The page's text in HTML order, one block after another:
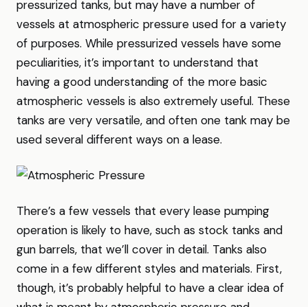
pressurized tanks, but may have a number of
vessels at atmospheric pressure used for a variety
of purposes. While pressurized vessels have some
peculiarities, it’s important to understand that
having a good understanding of the more basic
atmospheric vessels is also extremely useful. These
tanks are very versatile, and often one tank may be
used several different ways on a lease.
There’s a few vessels that every lease pumping
operation is likely to have, such as stock tanks and
gun barrels, that we’ll cover in detail. Tanks also
come in a few different styles and materials. First,
though, it’s probably helpful to have a clear idea of